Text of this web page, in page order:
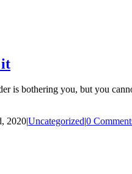
it
is bothering you, but you
2020|Uncategorized|0